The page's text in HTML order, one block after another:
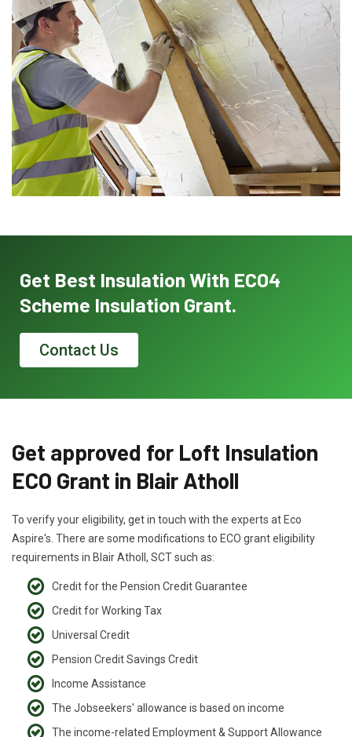
Get Best Insulation With ECO4
Scheme Insulation Grant.
Contact Us
Get approved for Loft Insulation
ECO Grant in Blair Atholl
To verify your eligibility, get in touch with the experts at Eco
Aspire's. There are some modifications to ECO grant eligibility
requirements in Blair Atholl, SCT such as:
Credit for the Pension Credit Guarantee
Credit for Working Tax
Universal Credit
Pension Credit Savings Credit
Income Assistance
The Jobseekers' allowance is based on income
The income-related Employment & Support Allowance